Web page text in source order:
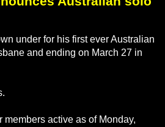
under for his first ever Australian
and ending on March 27 in
active as of Monday,